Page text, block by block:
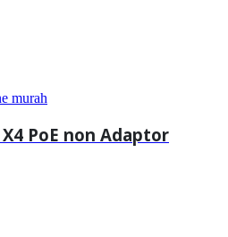
murah
PoE non Adaptor